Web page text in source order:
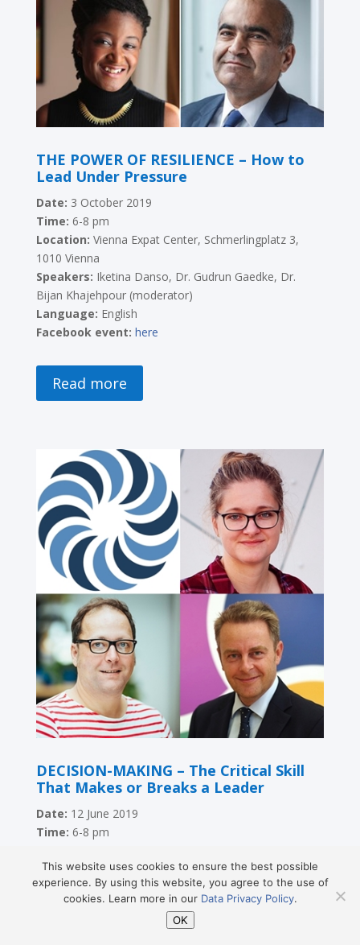
THE POWER OF RESILIENCE – How to
Lead Under Pressure
Date: 3 October 2019
Time: 6-8 pm
Location: Vienna Expat Center, Schmerlingplatz 3,
1010 Vienna
Speakers: Iketina Danso, Dr. Gudrun Gaedke, Dr.
Bijan Khajehpour (moderator)
Language: English
Facebook event: here
Read more
DECISION-MAKING – The Critical Skill
That Makes or Breaks a Leader
Date: 12 June 2019
Time: 6-8 pm
1010 Vienna
Speakers:Sascha Bernardis,Dr. Barbara Kump, Dr.
Stefan Teufl
This website uses cookies to ensure the best possible
experience. By using this website, you agree to the use of
cookies. Learn more in our Data Privacy Policy.
OK